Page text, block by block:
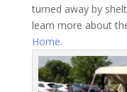
turned away by
learn more about
Home.